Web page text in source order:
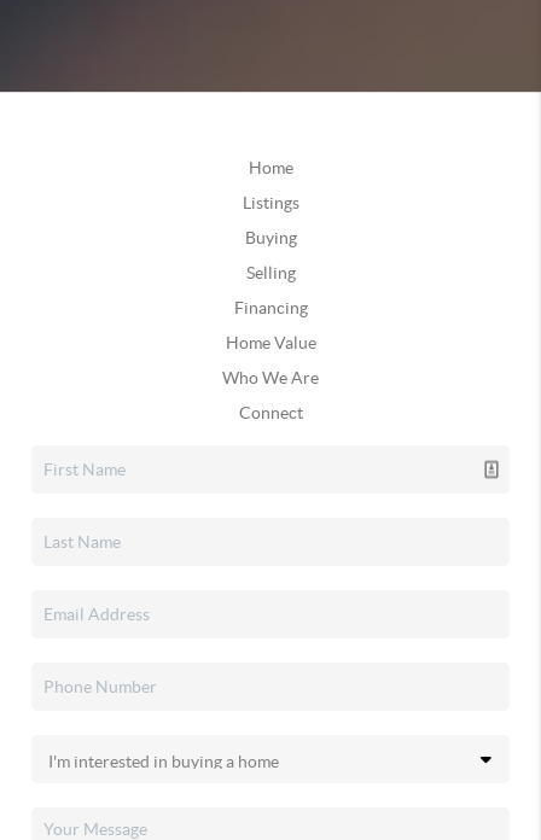
Home
Listings
Buying
Selling
Financing
Home Value
Who We Are
Connect